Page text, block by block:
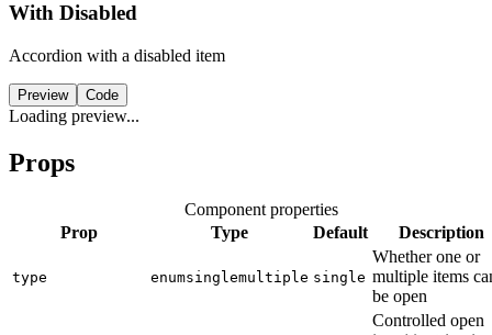
With Disabled
Accordion with a disabled item
Preview Code
Loading preview...
Props
Component properties
Prop
Type Default Description
type enumsinglemultiple single
Whether one or
multiple items
be open
Controlled open